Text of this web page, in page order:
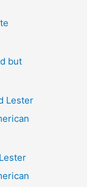
but
Lester